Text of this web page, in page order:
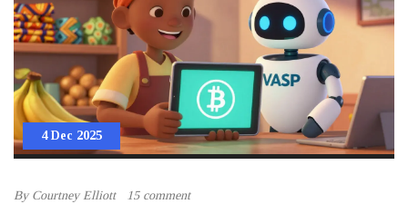
4 Dec 2025
By Courtney Elliott 15 comment